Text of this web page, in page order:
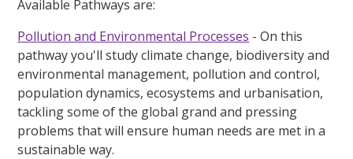
Available Pathways are:
Pollution and Environmental Processes - On this
pathway you'll study climate change, biodiversity and
environmental management, pollution and control,
population dynamics, ecosystems and urbanisation,
tackling some of the global grand and pressing
problems that will ensure human needs are met in a
sustainable way.